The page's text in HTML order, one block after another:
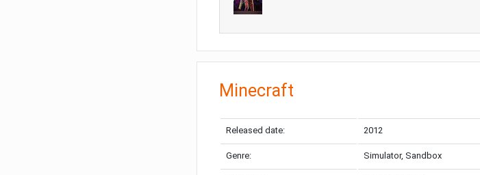
Minecraft
Released date: 2012
Genre: Simulator, Sandbox